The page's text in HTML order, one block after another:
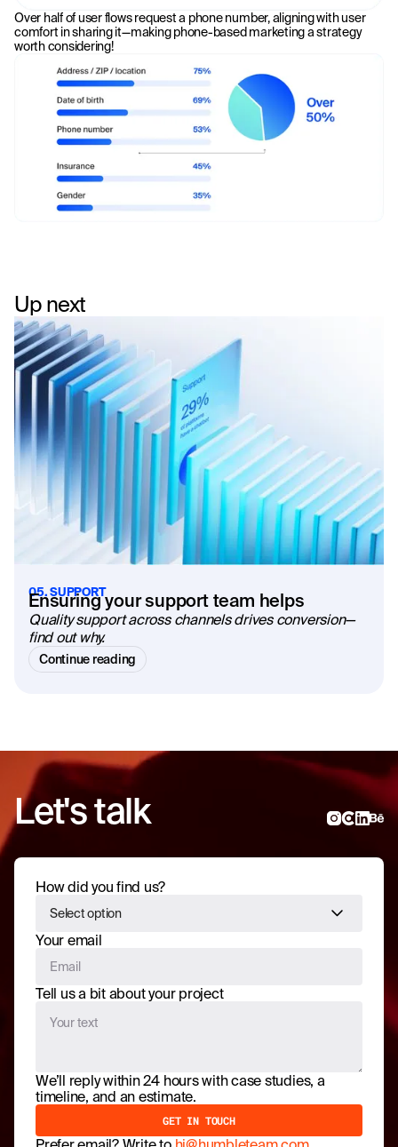
Over half of user flows request a phone number, aligning with user
comfort in sharing it—making phone-based marketing a strategy
worth considering!
Up next
05. SUPPORT
Ensuring your support team helps
Quality support across channels drives conversion—
find out why.
Continue reading
Let's talk
How did you find us?
Select option
Your email
Tell us a bit about your project
We’ll reply within 24 hours with case studies, a
timeline, and an estimate.